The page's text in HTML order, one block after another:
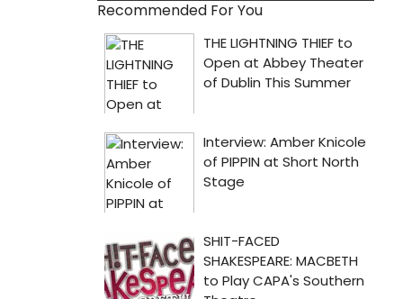
Recommended For You